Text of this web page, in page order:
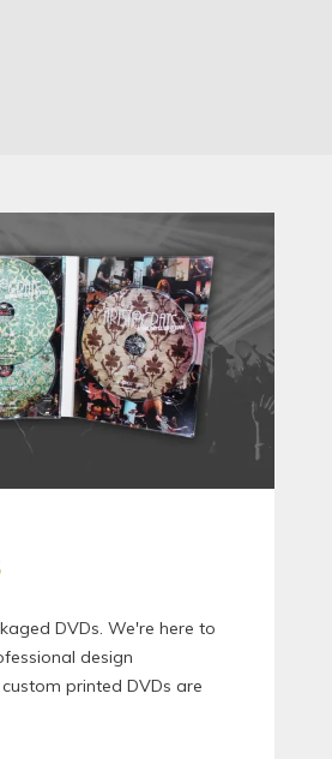
DVDs. We're here to
design
printed DVDs are